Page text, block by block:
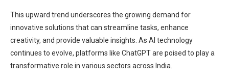
This upward trend underscores the growing demand for
innovative solutions that can streamline tasks, enhance
creativity, and provide valuable insights. As AI technology
continues to evolve, platforms like ChatGPT are poised to play a
transformative role in various sectors across India.